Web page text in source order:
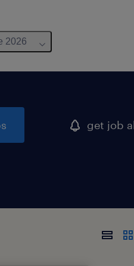
2026
get job